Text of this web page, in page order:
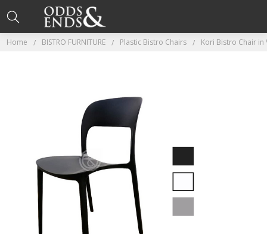
Home BISTRO FURNITURE Plastic Bistro Chairs Kori Bistro Chair